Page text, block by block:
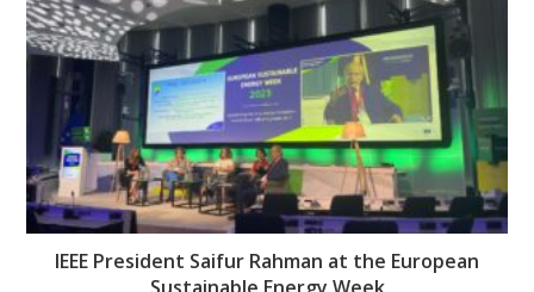
IEEE President Saifur Rahman at the European